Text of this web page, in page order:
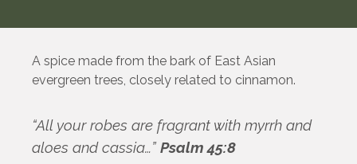
A spice made from the bark of East Asian
evergreen trees, closely related to cinnamon.
“All your robes are fragrant with myrrh and
aloes and cassia…” Psalm 45:8